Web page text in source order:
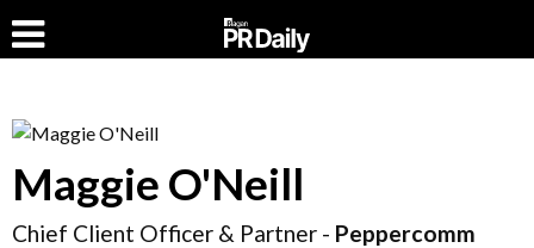
Maggie O'Neill
Chief Client Officer & Partner - Peppercomm